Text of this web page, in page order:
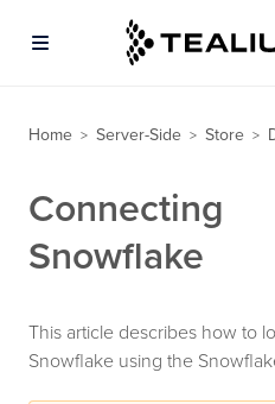
Home > Server-Side > Store >
Connecting
Snowflake
This article describes how to
Snowflake using the